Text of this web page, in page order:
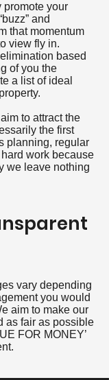
promote your
and
that momentum
view fly in.
based
of you the
a list of ideal
to attract the
the first
planning, regular
work because
we leave nothing
vary depending
you would
aim to make our
as fair as possible
FOR MONEY’